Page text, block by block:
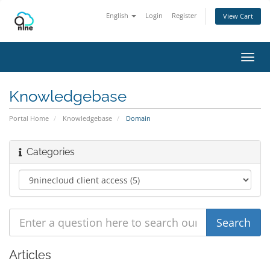
English Login Register View Cart
Knowledgebase
Portal Home Knowledgebase Domain
Categories
Articles